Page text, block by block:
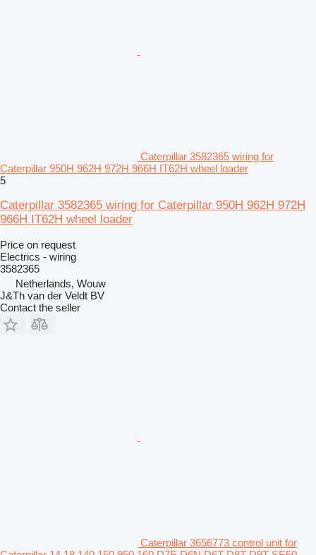
Caterpillar 3582365 wiring for
Caterpillar 950H 962H 972H 966H IT62H wheel loader
5
Caterpillar 3582365 wiring for Caterpillar 950H 962H 972H
966H IT62H wheel loader
Price on request
Electrics - wiring
3582365
Netherlands, Wouw
J&Th van der Veldt BV
Contact the seller
Caterpillar 3656773 control unit for